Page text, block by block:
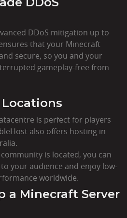
DDoS mitigation up to
that your Minecraft
secure, so you and your
gameplay-free from
Locations
is perfect for players
also offers hosting in
is located, you can
your audience and enjoy low-
worldwide.
a Minecraft Server